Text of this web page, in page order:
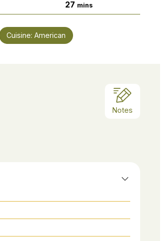
27minutes
mins
Cuisine: American
Notes